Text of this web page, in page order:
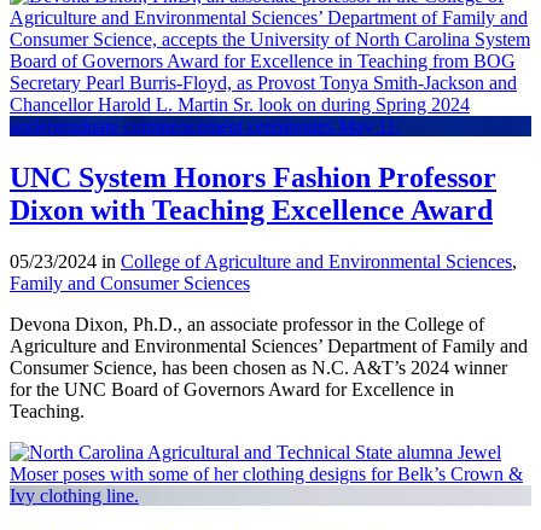
UNC System Honors Fashion Professor
Dixon with Teaching Excellence Award
05/23/2024 in College of Agriculture and Environmental Sciences,
Family and Consumer Sciences
Devona Dixon, Ph.D., an associate professor in the College of
Agriculture and Environmental Sciences’ Department of Family and
Consumer Science, has been chosen as N.C. A&T’s 2024 winner
for the UNC Board of Governors Award for Excellence in
Teaching.